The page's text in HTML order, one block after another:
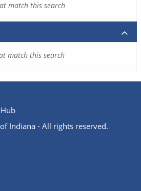
match this search
match this search
Indiana - All rights reserved.